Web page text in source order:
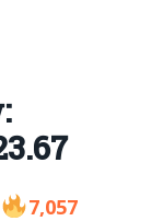
7,057